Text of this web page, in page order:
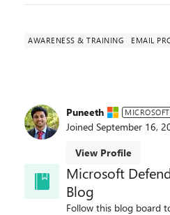
AWARENESS & TRAINING EMAIL
Puneeth MICROSOFT
Joined September 16,
View Profile
Microsoft
Blog
Follow this blog board